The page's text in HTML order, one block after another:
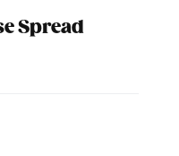
Spread